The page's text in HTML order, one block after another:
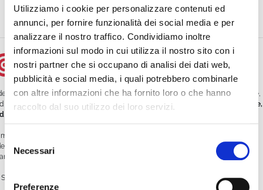
Utilizziamo i cookie per personalizzare contenuti ed
annunci, per fornire funzionalità dei social media e per
analizzare il nostro traffico. Condividiamo inoltre
informazioni sul modo in cui utilizza il nostro sito con i
nostri partner che si occupano di analisi dei dati web,
pubblicità e social media, i quali potrebbero combinarle
con altre informazioni che ha fornito loro o che hanno
raccolto dal suo utilizzo dei loro servizi.
delNecessari
Preferenze
Reduced customer service workload by offering video tutorials
Conclusion
streaming is not just for influencers or media outlets. It’s a powerful, versatile,
accessible tool for any business that wants to communicate better, sell more,
grow faster
offers an all-in-one platform for professional, secure, and customizable
streaming. Whether you want to launch a webinar, create your own TV
or enrich your site with video content—
WimTV is the tool for you .
your free trial today: